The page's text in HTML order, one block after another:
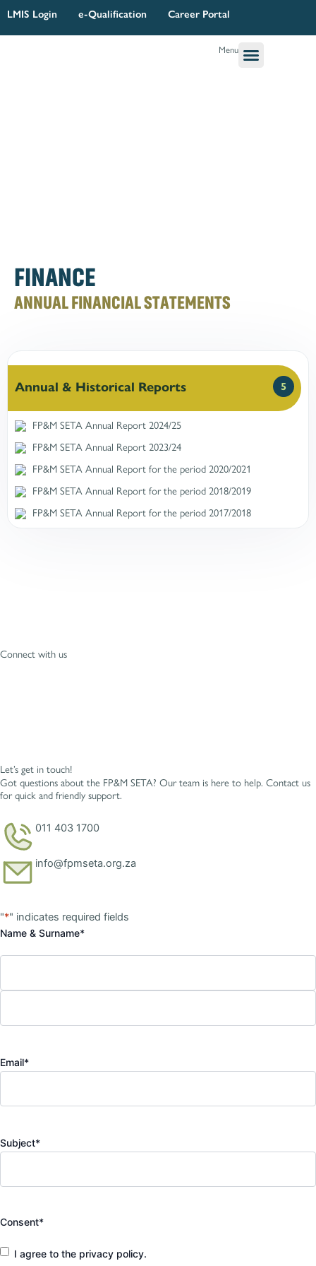
to
content
LMIS Login e-Qualification Career Portal
Menu
FINANCE
ANNUAL FINANCIAL STATEMENTS
Annual & Historical Reports 5
FP&M SETA Annual Report 2024/25
FP&M SETA Annual Report 2023/24
FP&M SETA Annual Report for the period 2020/2021
FP&M SETA Annual Report for the period 2018/2019
FP&M SETA Annual Report for the period 2017/2018
Connect with us
Let’s get in touch!
Got questions about the FP&M SETA? Our team is here to help. Contact us
for quick and friendly support.
011 403 1700
info@fpmseta.org.za
"*" indicates required fields
Name & Surname*
First
Last
Email*
Subject*
Consent*
I agree to the privacy policy.